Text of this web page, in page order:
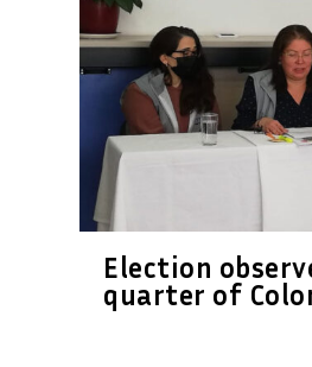
Election
quarter of